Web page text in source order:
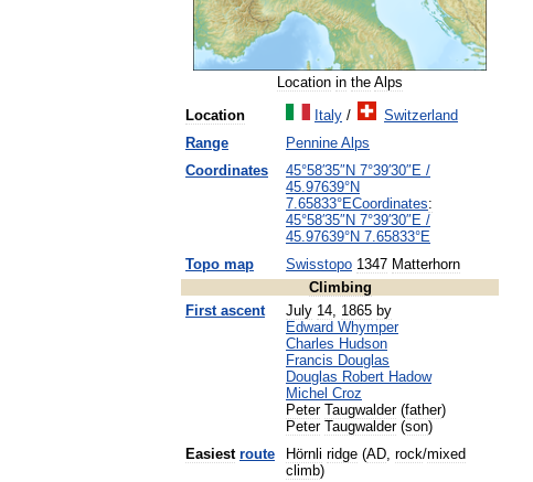
Location in the Alps
Location
Italy /
Switzerland
Range
Pennine Alps
Coordinates
45°58′35″N 7°39′30″E /
45.97639°N
7.65833°ECoordinates:
45°58′35″N 7°39′30″E /
45.97639°N 7.65833°E
Topo map Swisstopo 1347 Matterhorn
Climbing
First ascent July 14, 1865 by
Edward Whymper
Charles Hudson
Francis Douglas
Douglas Robert Hadow
Michel Croz
Peter Taugwalder(father)
Peter Taugwalder(son)
Easiest route Hörnli ridge (AD, rock/mixed
climb)